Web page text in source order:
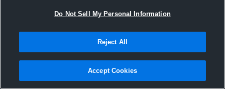
Joined Hudl
20 August 2015
Do Not Sell My Personal Information
Reject All
Accept Cookies